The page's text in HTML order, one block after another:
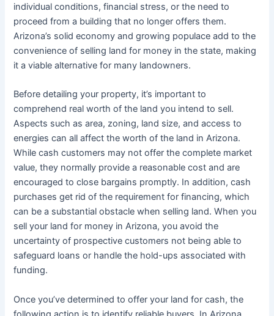
individual conditions, financial stress, or the need to
proceed from a building that no longer offers them.
Arizona’s solid economy and growing populace add to the
convenience of selling land for money in the state, making
it a viable alternative for many landowners.
Before detailing your property, it’s important to
comprehend real worth of the land you intend to sell.
Aspects such as area, zoning, land size, and access to
energies can all affect the worth of the land in Arizona.
While cash customers may not offer the complete market
value, they normally provide a reasonable cost and are
encouraged to close bargains promptly. In addition, cash
purchases get rid of the requirement for financing, which
can be a substantial obstacle when selling land. When you
sell your land for money in Arizona, you avoid the
uncertainty of prospective customers not being able to
safeguard loans or handle the hold-ups associated with
funding.
Once you’ve determined to offer your land for cash, the